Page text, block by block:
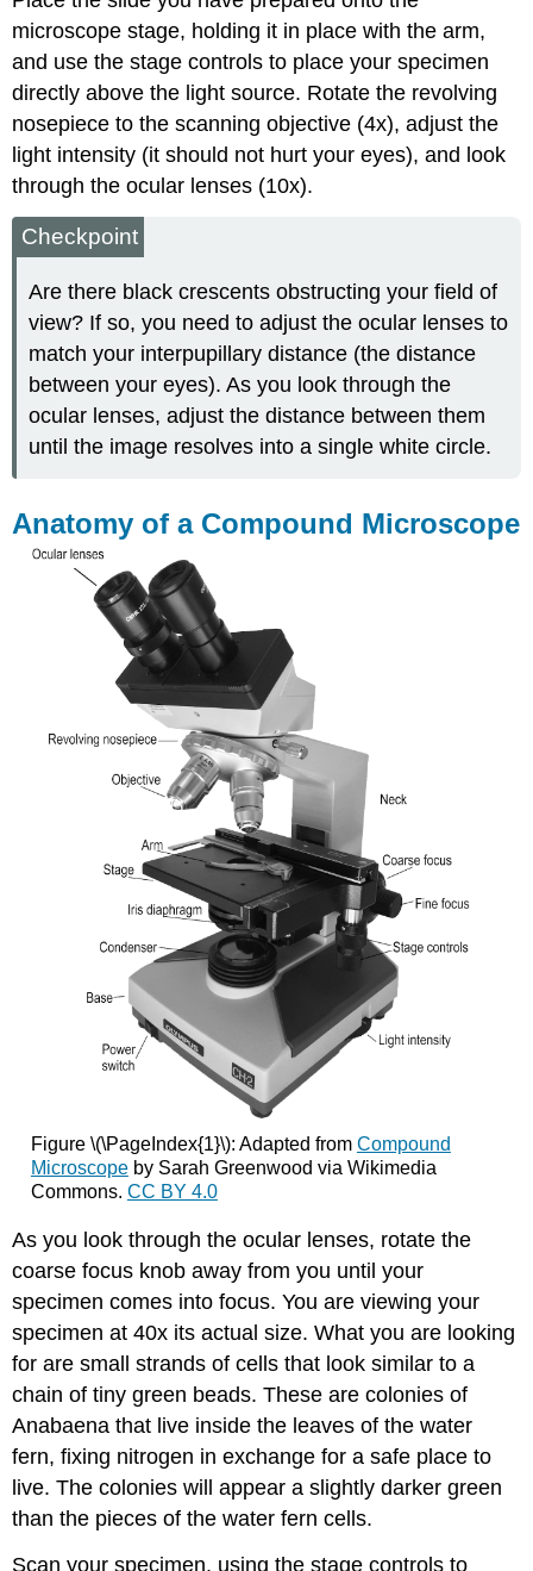
microscope stage, holding it in place with the arm,
and use the stage controls to place your specimen
directly above the light source. Rotate the revolving
nosepiece to the scanning objective (4x), adjust the
light intensity (it should not hurt your eyes), and look
through the ocular lenses (10x).
Checkpoint
Are there black crescents obstructing your field of
view? If so, you need to adjust the ocular lenses to
match your interpupillary distance (the distance
between your eyes). As you look through the
ocular lenses, adjust the distance between them
until the image resolves into a single white circle.
Anatomy of a Compound Microscope
Figure \(\PageIndex{1}\): Adapted from Compound
Microscopeby Sarah Greenwood via Wikimedia
Commons. CC BY 4.0
As you look through the ocular lenses, rotate the
coarse focus knob away from you until your
specimen comes into focus. You are viewing your
specimen at 40x its actual size. What you are looking
for are small strands of cells that look similar to a
chain of tiny green beads. These are colonies of
Anabaena that live inside the leaves of the water
fern, fixing nitrogen in exchange for a safe place to
live. The colonies will appear a slightly darker green
than the pieces of the water fern cells.
Scan your specimen, using the stage controls to